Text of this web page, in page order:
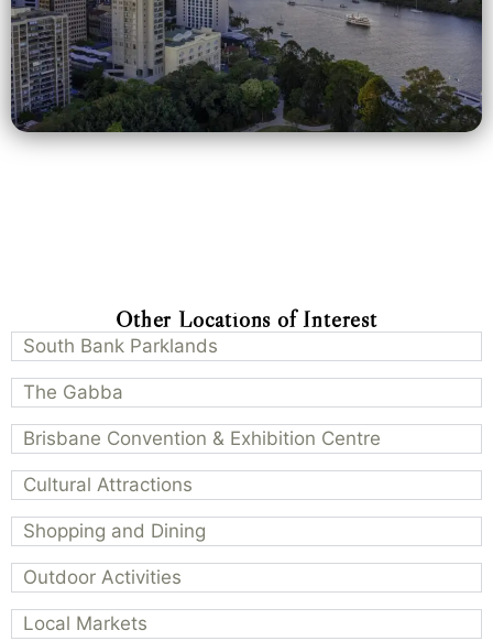
Other Locations of Interest
South Bank Parklands
The Gabba
Brisbane Convention & Exhibition Centre
Cultural Attractions
Shopping and Dining
Outdoor Activities
Local Markets